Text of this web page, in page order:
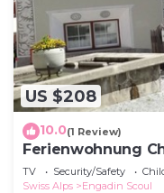
US $208
10.0(1 Review)
Ferienwohnung
TV Security/Safety
Swiss Alps
Engadin Scoul